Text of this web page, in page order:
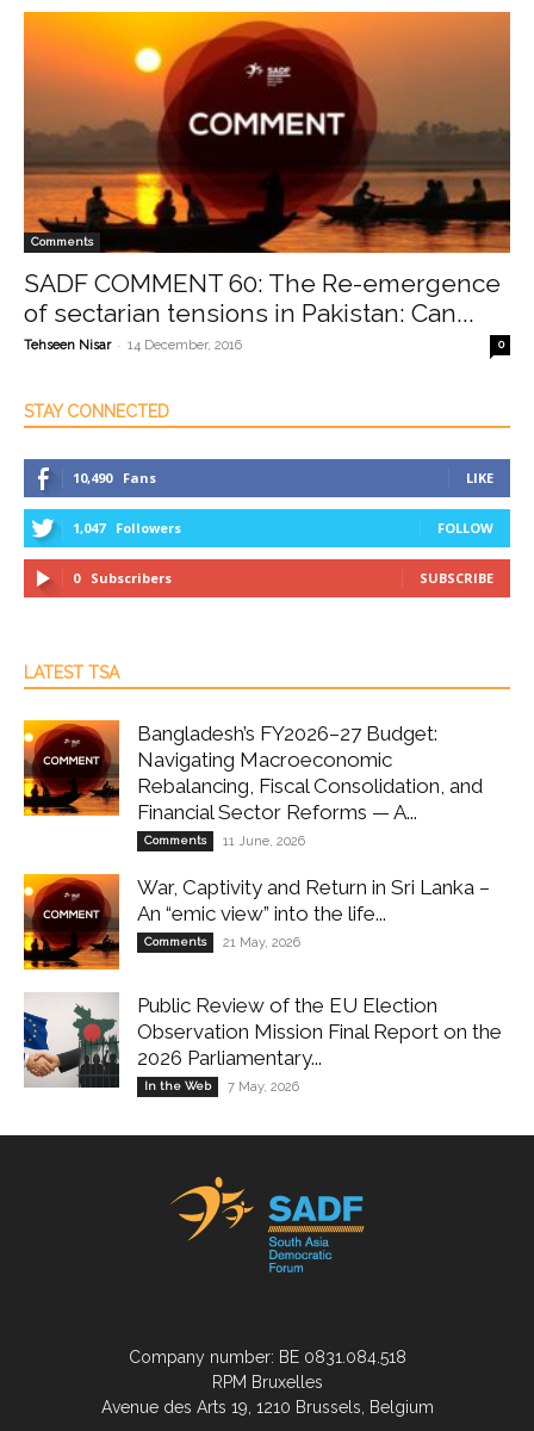
Comments
SADF COMMENT 60: The Re-emergence
of sectarian tensions in Pakistan: Can...
Tehseen Nisar - 14 December, 2016 0
STAY CONNECTED
10,490 Fans LIKE
1,047 Followers FOLLOW
0 Subscribers SUBSCRIBE
LATEST TSA
Bangladesh’s FY2026–27 Budget:
Navigating Macroeconomic
Rebalancing, Fiscal Consolidation, and
Financial Sector Reforms — A...
Comments 11 June, 2026
War, Captivity and Return in Sri Lanka –
An “emic view” into the life...
Comments 21 May, 2026
Public Review of the EU Election
Observation Mission Final Report on the
2026 Parliamentary...
In the Web 7 May, 2026
Company number: BE 0831.084.518
RPM Bruxelles
Avenue des Arts 19, 1210 Brussels, Belgium